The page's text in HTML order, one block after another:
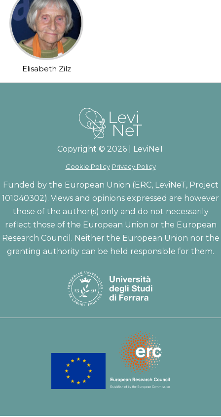
Elisabeth Zilz
Copyright © 2026 | LeviNeT
Cookie Policy Privacy Policy
Funded by the European Union (ERC, LeviNeT, Project
101040302). Views and opinions expressed are however
those of the author(s) only and do not necessarily
reflect those of the European Union or the European
Research Council. Neither the European Union nor the
granting authority can be held responsible for them.